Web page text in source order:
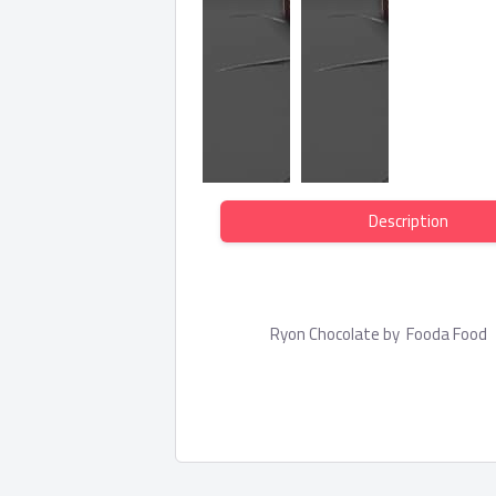
Description
Ryon Chocolate by Fooda Food